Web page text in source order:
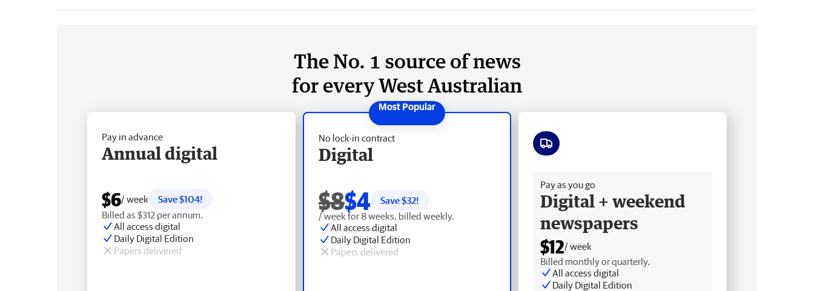
The No. 1 source of news
for every West Australian
No lock-in contract
Digital
$8$4 Save $32!
/ week for 8 weeks, billed weekly.
All access digital
Daily Digital Edition
Papers delivered
Pay in advance
Annual digital
$6/ week
Save $104!
Billed as $312 per annum.
All access digital
Daily Digital Edition
Papers delivered
Pay as you go
Digital + weekend
newspapers
$12/ week
Billed monthly or quarterly.
All access digital
Daily Digital Edition